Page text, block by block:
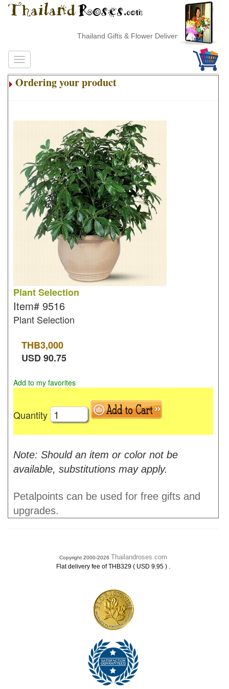
Thailand Gifts & Flower Delivery
Ordering your product
Plant Selection
Item# 9516
Plant Selection
THB3,000
USD90.75
Add to my favorites
Quantity
Note: Should an item or color not be
available, substitutions may apply.
Petalpoints can be used for free gifts and
upgrades.
Copyright 2000-2026 Thailandroses.com
Flat delivery fee of THB329 ( USD 9.95 ) .